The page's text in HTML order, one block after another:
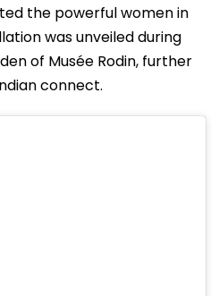
the powerful women in
was unveiled during
of Musée Rodin, further
connect.